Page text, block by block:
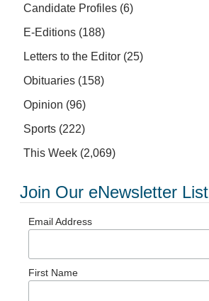
Candidate Profiles (6)
E-Editions (188)
Letters to the Editor (25)
Obituaries (158)
Opinion (96)
Sports (222)
This Week (2,069)
Join Our eNewsletter List
Email Address
First Name